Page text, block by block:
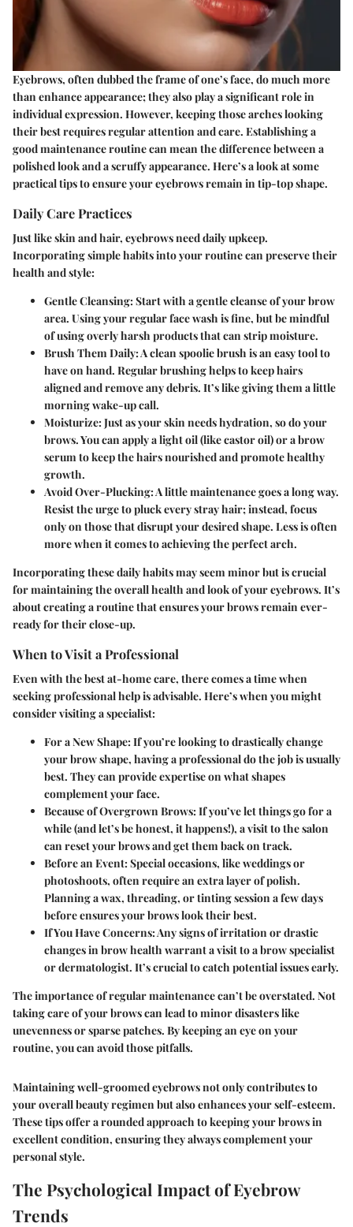
Eyebrows, often dubbed the frame of one’s face, do much more
than enhance appearance; they also play a significant role in
individual expression. However, keeping those arches looking
their best requires regular attention and care. Establishing a
good maintenance routine can mean the difference between a
polished look and a scruffy appearance. Here’s a look at some
practical tips to ensure your eyebrows remain in tip-top shape.
Daily Care Practices
Just like skin and hair, eyebrows need daily upkeep.
Incorporating simple habits into your routine can preserve their
health and style:
Gentle Cleansing: Start with a gentle cleanse of your brow
area. Using your regular face wash is fine, but be mindful
of using overly harsh products that can strip moisture.
Brush Them Daily: A clean spoolie brush is an easy tool to
have on hand. Regular brushing helps to keep hairs
aligned and remove any debris. It’s like giving them a little
morning wake-up call.
Moisturize: Just as your skin needs hydration, so do your
brows. You can apply a light oil (like castor oil) or a brow
serum to keep the hairs nourished and promote healthy
growth.
Avoid Over-Plucking: A little maintenance goes a long way.
Resist the urge to pluck every stray hair; instead, focus
only on those that disrupt your desired shape. Less is often
more when it comes to achieving the perfect arch.
Incorporating these daily habits may seem minor but is crucial
for maintaining the overall health and look of your eyebrows. It’s
about creating a routine that ensures your brows remain ever-
ready for their close-up.
When to Visit a Professional
Even with the best at-home care, there comes a time when
seeking professional help is advisable. Here’s when you might
consider visiting a specialist:
For a New Shape: If you’re looking to drastically change
your brow shape, having a professional do the job is usually
best. They can provide expertise on what shapes
complement your face.
Because of Overgrown Brows: If you’ve let things go for a
while (and let’s be honest, it happens!), a visit to the salon
can reset your brows and get them back on track.
Before an Event: Special occasions, like weddings or
photoshoots, often require an extra layer of polish.
Planning a wax, threading, or tinting session a few days
before ensures your brows look their best.
If You Have Concerns: Any signs of irritation or drastic
changes in brow health warrant a visit to a brow specialist
or dermatologist. It’s crucial to catch potential issues early.
The importance of regular maintenance can’t be overstated. Not
taking care of your brows can lead to minor disasters like
unevenness or sparse patches. By keeping an eye on your
routine, you can avoid those pitfalls.
Maintaining well-groomed eyebrows not only contributes to
your overall beauty regimen but also enhances your self-esteem.
These tips offer a rounded approach to keeping your brows in
excellent condition, ensuring they always complement your
personal style.
The Psychological Impact of Eyebrow
Trends